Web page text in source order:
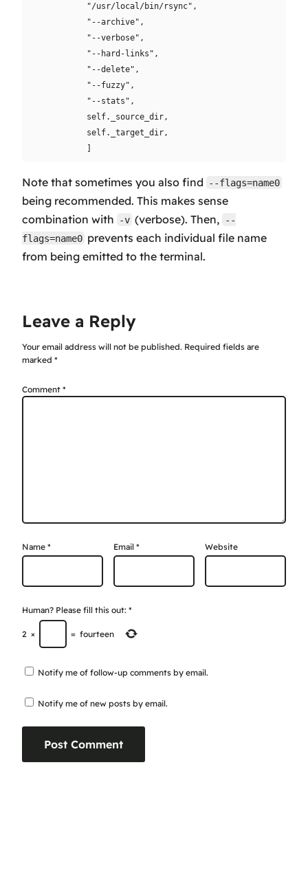
            "/usr/local/bin/rsync",
            "--archive",
            "--verbose",
            "--hard-links",
            "--delete",
            "--fuzzy",
            "--stats",
            self._source_dir,
            self._target_dir,
Note that sometimes you also find --flags=name0
being recommended. This makes sense
combination with
-v (verbose). Then,
--
flags=name0 prevents each individual file name
from being emitted to the terminal.
Leave a Reply
Your email address will not be published. Required fields are
marked *
Comment *
Name * Email * Website
Human? Please fill this out: *
2 × = fourteen
Notify me of follow-up comments by email.
Notify me of new posts by email.